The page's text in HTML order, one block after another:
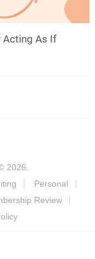
Acting As If
2026.
Personal
Review